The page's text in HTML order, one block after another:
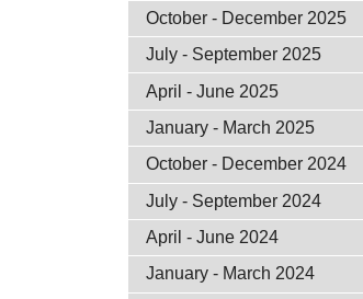
October - December 2025
July - September 2025
April - June 2025
January - March 2025
October - December 2024
July - September 2024
April - June 2024
January - March 2024